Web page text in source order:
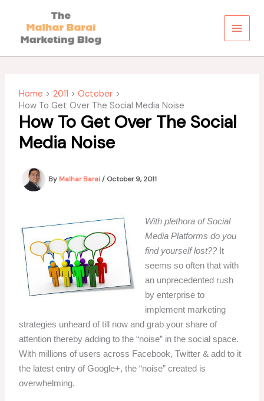
content
Home 2011
October
How To Get Over The Social Media Noise
How To Get Over The Social
Media Noise
By Malhar Barai/ October 9, 2011
With plethora of Social
Media Platforms do you
find yourself lost??It
seems so often that with
an unprecedented rush
by enterprise to
implement marketing
strategies unheard of till now and grab your share of
attention thereby adding to the “noise” in the social space.
With millions of users across Facebook, Twitter & add to it
the latest entry of Google+, the “noise” created is
overwhelming.